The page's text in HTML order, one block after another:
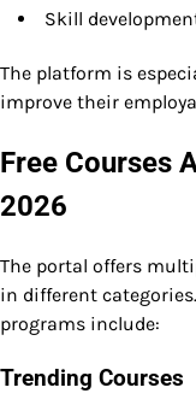
Skill
The platform is
improve their
Free Courses
2026
The portal offers
in different
programs include:
Trending Courses